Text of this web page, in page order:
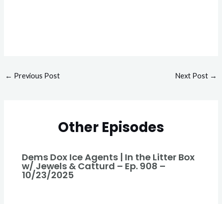
← Previous Post Next Post →
Other Episodes
Dems Dox Ice Agents | In the Litter Box
w/ Jewels & Catturd – Ep. 908 –
10/23/2025